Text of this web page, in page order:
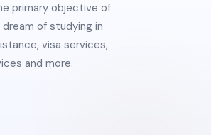
primary objective of
of studying in
visa services,
and more.